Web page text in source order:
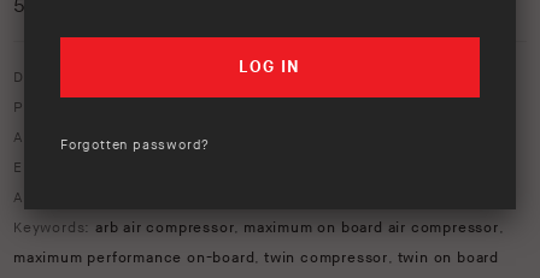
5
Download option only.
Product Type:
Asset Type:Image Library
Environment:
ARB Product Codes:
Keywords: arb air compressor, maximum on board air compressor,
maximum performance on-board,twin compressor, twin on board
Forgotten password?